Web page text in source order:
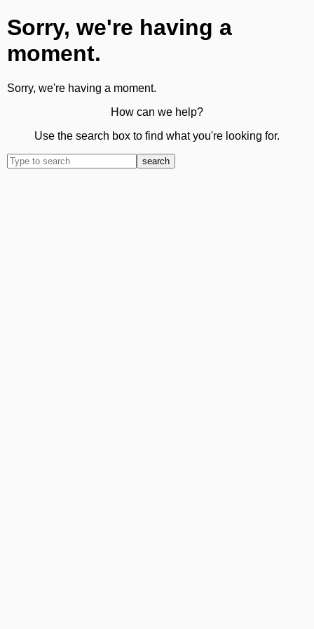
Sorry, we're having a
moment.
Sorry, we're having a moment.
How can we help?
Use the search box to find what you're looking for.
search